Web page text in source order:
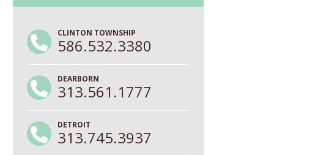
CLINTON TOWNSHIP
586.532.3380
DEARBORN
313.561.1777
DETROIT
313.745.3937